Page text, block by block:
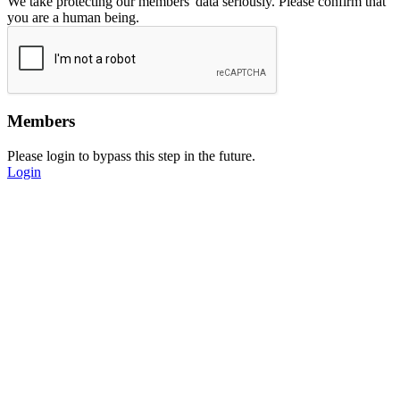
you are a human being.
Members
Please login to bypass this step in the future.
Login